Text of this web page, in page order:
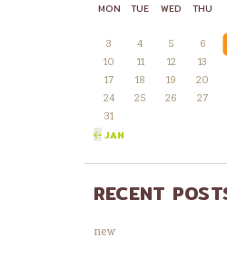
MON
TUE WED THU
« JAN
3
4 5 6
10
11 12 13
17
18 19 20
24
25 26 27
31
RECENT
new